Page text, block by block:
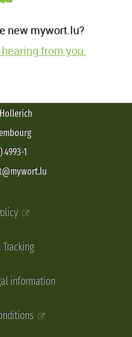
new mywort.lu?
from you.
4993-1
information